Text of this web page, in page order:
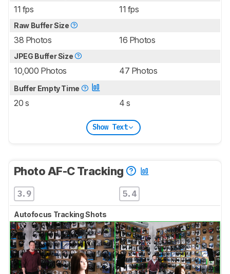
11 fps 11 fps
Raw Buffer Size
38 Photos 16 Photos
JPEG Buffer Size
10,000 Photos 47 Photos
Buffer Empty Time
20 s 4 s
Show Text
Photo AF-C Tracking
3.9 5.4
Autofocus Tracking Shots